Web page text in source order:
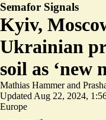
Semafor Signals
Kyiv,
Ukrainian
soil as ‘new
Mathias Hammerand
Updated Aug 22, 2024,
Europe